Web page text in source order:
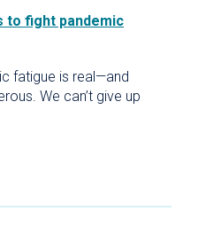
to fight pandemic
fatigue is real—and
We can’t give up